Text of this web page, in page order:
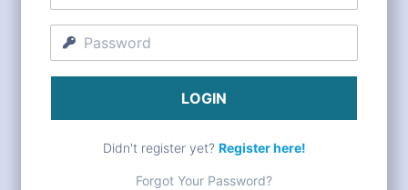
LOGIN
Didn't register yet? Register here!
Forgot Your Password?